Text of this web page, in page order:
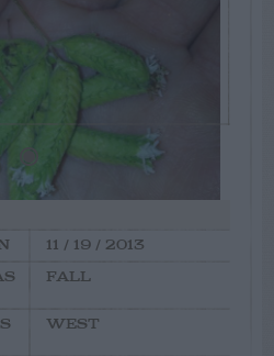
11 / 19 / 2013
FALL
WEST